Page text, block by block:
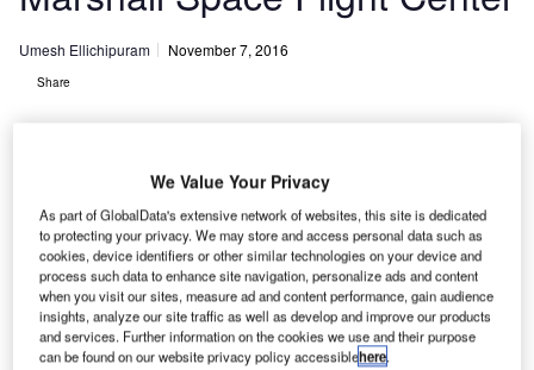
Umesh Ellichipuram November 7, 2016
Share
J acobs Engineering Group (JEG) has received a
contract extension from Nasa’s Marshall Space Flight
Center (MSFC) in Huntsville, Alabama, US.
According to terms of the contract, the company will
deliver science, engineering, and technician support at
We Value Your Privacy
As part of GlobalData's extensive network of websites, this site is dedicated
to protecting your privacy. We may store and access personal data such as
cookies, device identifiers or other similar technologies on your device and
process such data to enhance site navigation, personalize ads and content
when you visit our sites, measure ad and content performance, gain audience
insights, analyze our site traffic as well as develop and improve our products
and services. Further information on the cookies we use and their purpose
can be found on our website privacy policy accessiblehere.